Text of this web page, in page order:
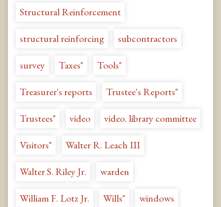
Structural Reinforcement
structural reinforcing subcontractors
survey Taxes" Tools"
Treasurer's reports Trustee's Reports"
Trustees" video video. library committee
Visitors" Walter R. Leach III
Walter S. Riley Jr. warden
William F. Lotz Jr. Wills" windows